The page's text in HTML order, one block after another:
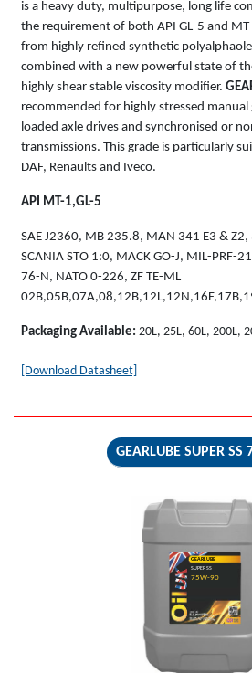
is a heavy duty, multipurpose, long life
the requirement of both API GL-5 and
from highly refined synthetic
combined with a new powerful state of
highly shear stable viscosity modifier.
recommended for highly stressed manual
loaded axle drives and synchronised or
transmissions. This grade is particularly
DAF, Renaults and Iveco.
API MT-1,GL-5
SAE J2360, MB 235.8, MAN 341 E3 &
SCANIA STO 1:0, MACK GO-J, MIL-PRF-
76-N, NATO 0-226, ZF TE-ML
Packaging Available: 20L, 25L, 60L, 200L,
[Download Datasheet]
GEARLUBE SUPER SS
GEARLUBE
SUPER SS
75W-90